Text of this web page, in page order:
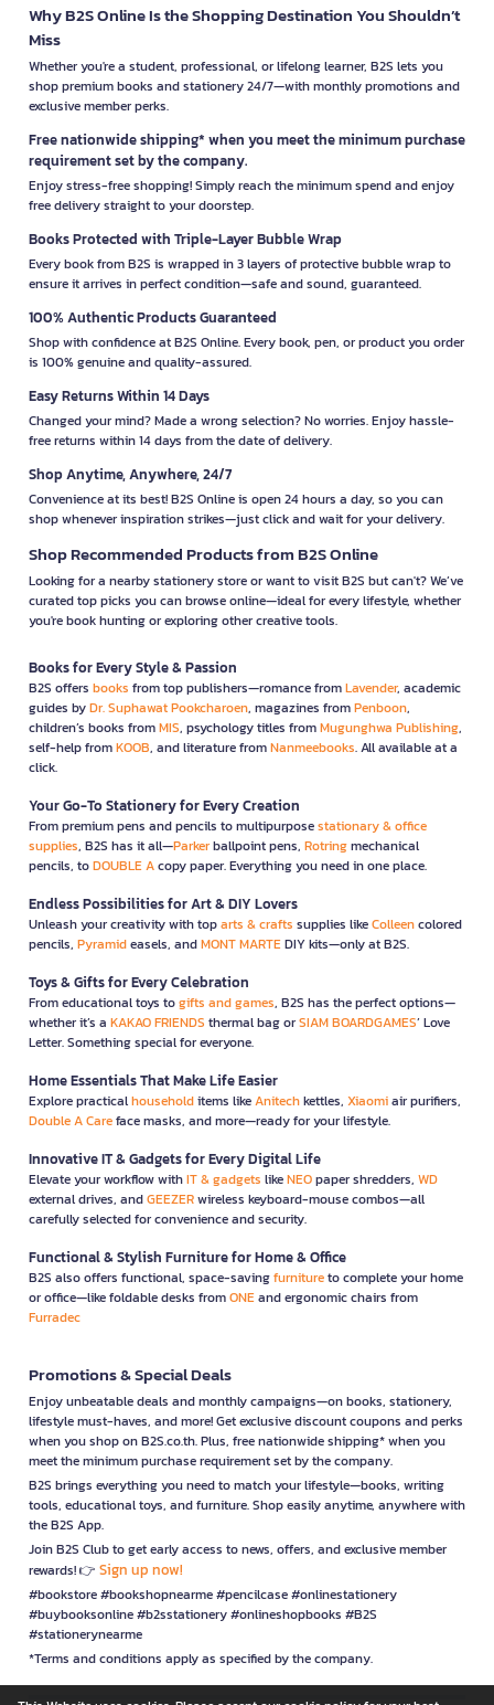
Why B2S Online Is the Shopping Destination You Shouldn’t
Miss
Whether you're a student, professional, or lifelong learner, B2S lets you
shop premium books and stationery 24/7—with monthly promotions and
exclusive member perks.
Free nationwide shipping* when you meet the minimum purchase
requirement set by the company.
Enjoy stress-free shopping! Simply reach the minimum spend and enjoy
free delivery straight to your doorstep.
Books Protected with Triple-Layer Bubble Wrap
Every book from B2S is wrapped in 3 layers of protective bubble wrap to
ensure it arrives in perfect condition—safe and sound, guaranteed.
100% Authentic Products Guaranteed
Shop with confidence at B2S Online. Every book, pen, or product you order
is 100% genuine and quality-assured.
Easy Returns Within 14 Days
Changed your mind? Made a wrong selection? No worries. Enjoy hassle-
free returns within 14 days from the date of delivery.
Shop Anytime, Anywhere, 24/7
Convenience at its best! B2S Online is open 24 hours a day, so you can
shop whenever inspiration strikes—just click and wait for your delivery.
Shop Recommended Products from B2S Online
Looking for a nearby stationery store or want to visit B2S but can't? We’ve
curated top picks you can browse online—ideal for every lifestyle, whether
you're book hunting or exploring other creative tools.
Books for Every Style & Passion
B2S offers books from top publishers—romance fromLavender, academic
guides byDr. Suphawat Pookcharoen, magazines fromPenboon,
children’s books fromMIS, psychology titles fromMugunghwa Publishing,
self-help fromKOOB, and literature fromNanmeebooks. All available at a
click.
Your Go-To Stationery for Every Creation
From premium pens and pencils to multipurposestationary & office
supplies, B2S has it all—Parkerballpoint pens, Rotringmechanical
pencils, toDOUBLE Acopy paper. Everything you need in one place.
Endless Possibilities for Art & DIY Lovers
Unleash your creativity with toparts & crafts supplies likeColleencolored
pencils, Pyramideasels, andMONT MARTEDIY kits—only at B2S.
Toys & Gifts for Every Celebration
From educational toys togifts and games, B2S has the perfect options—
whether it’s a KAKAO FRIENDS thermal bag orSIAM BOARDGAMES’ Love
Letter. Something special for everyone.
Home Essentials That Make Life Easier
Explore practicalhouseholditems likeAnitechkettles, Xiaomiair purifiers,
Double A Careface masks, and more—ready for your lifestyle.
Innovative IT & Gadgets for Every Digital Life
Elevate your workflow withIT & gadgets likeNEOpaper shredders, WD
external drives, andGEEZERwireless keyboard-mouse combos—all
carefully selected for convenience and security.
Functional & Stylish Furniture for Home & Office
B2S also offers functional, space-savingfurnitureto complete your home
or office—like foldable desks fromONEand ergonomic chairs from
Furradec
Promotions & Special Deals
Enjoy unbeatable deals and monthly campaigns—on books, stationery,
lifestyle must-haves, and more! Get exclusive discount coupons and perks
when you shop on B2S.co.th. Plus, free nationwide shipping* when you
meet the minimum purchase requirement set by the company.
B2S brings everything you need to match your lifestyle—books, writing
tools, educational toys, and furniture. Shop easily anytime, anywhere with
the B2S App.
Join B2S Club to get early access to news, offers, and exclusive member
rewards! 👉 Sign up now!
#bookstore #bookshopnearme #pencilcase #onlinestationery
#buybooksonline #b2sstationery #onlineshopbooks #B2S
#stationerynearme
*Terms and conditions apply as specified by the company.